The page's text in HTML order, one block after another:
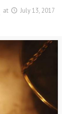
at July 13, 2017